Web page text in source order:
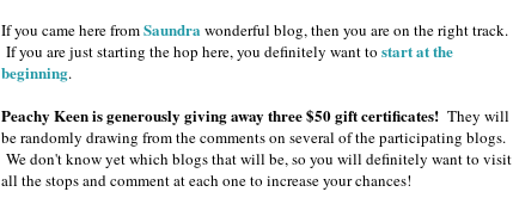
If you came here fromSaundra wonderful blog, then you are on the right track.
If you are just starting the hop here, you definitely want to start at the
beginning.
Peachy Keen is generously giving away three $50 gift certificates! They will
be randomly drawing from the comments on several of the participating blogs.
We don't know yet which blogs that will be, so you will definitely want to visit
all the stops and comment at each one to increase your chances!